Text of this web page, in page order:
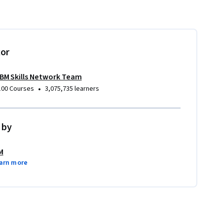
Skills Network Team
Courses • 3,075,735 learners
more